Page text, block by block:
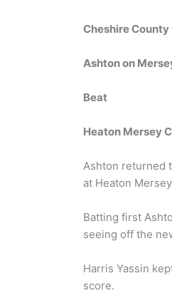
Cheshire
Ashton on
Beat
Heaton Mersey
Ashton returned
at Heaton
Batting first
seeing off the
Harris Yassin
score.